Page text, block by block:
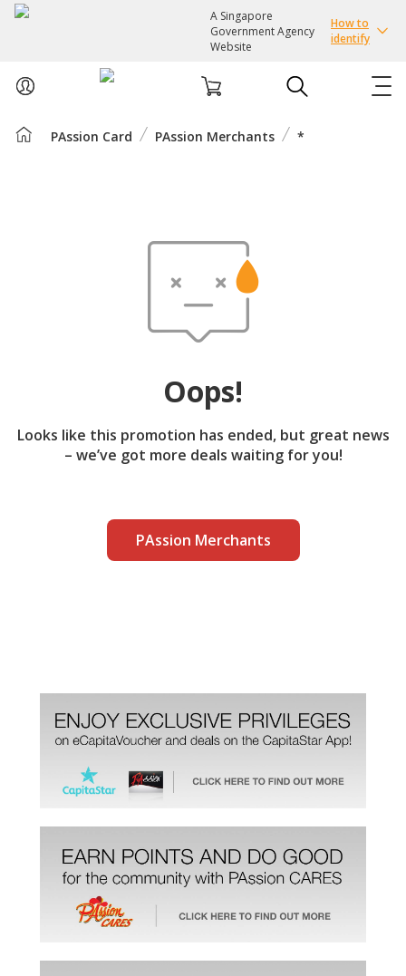
A Singapore
Government Agency
Website
How to
identify
ABOUT USPAssion Card PAssion Merchants *
Oops!
Looks like this promotion has ended, but great news
– we’ve got more deals waiting for you!
PAssion Merchants